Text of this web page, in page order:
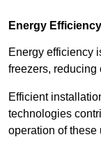
Energy Efficiency
Energy efficiency
freezers, reducing
Efficient
technologies
operation of these